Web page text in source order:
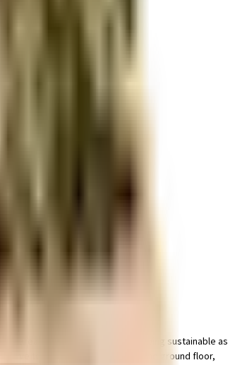
usable living area.
area for bike with this home. Being sustainable as
have to only look for houses on the ground floor,